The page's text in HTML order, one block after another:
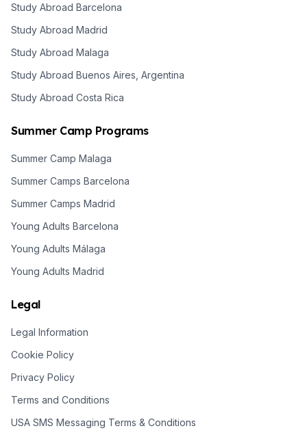
Study Abroad Barcelona
Study Abroad Madrid
Study Abroad Malaga
Study Abroad Buenos Aires, Argentina
Study Abroad Costa Rica
Summer Camp Programs
Summer Camp Malaga
Summer Camps Barcelona
Summer Camps Madrid
Young Adults Barcelona
Young Adults Málaga
Young Adults Madrid
Legal
Legal Information
Cookie Policy
Privacy Policy
Terms and Conditions
USA SMS Messaging Terms & Conditions